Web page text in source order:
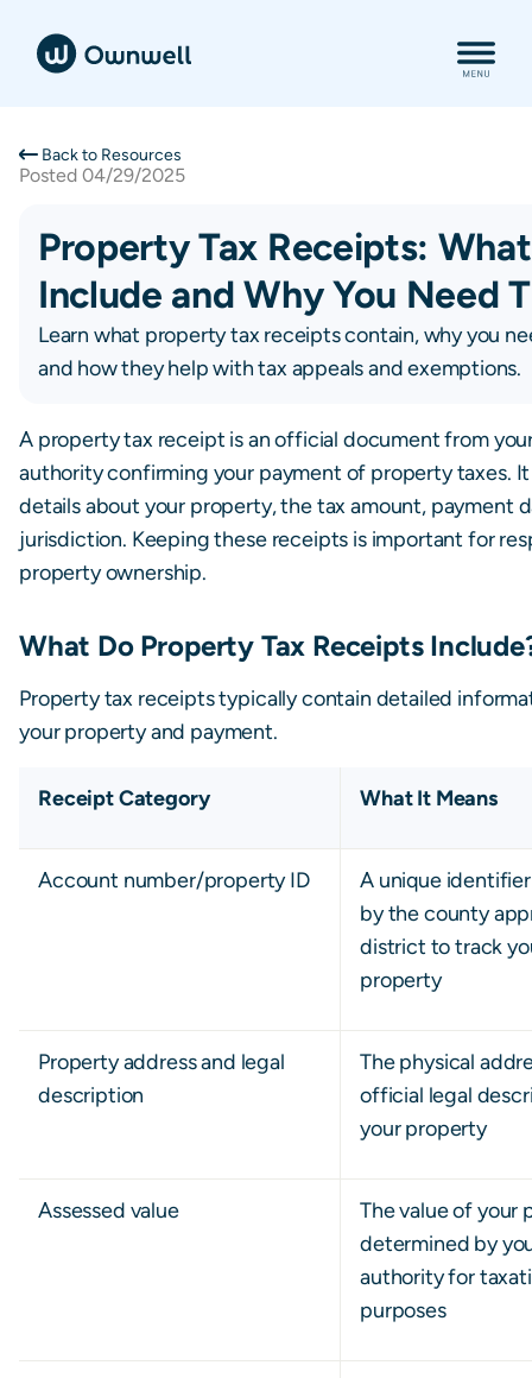
Back to Resources
Posted 04/29/2025
Property Tax Receipts:
Include and Why You Need
Learn what property tax receipts contain, why you
and how they help with tax appeals and exemptions.
A property tax receipt is an official document from
authority confirming your payment of property taxes.
details about your property, the tax amount, payment
jurisdiction. Keeping these receipts is important for
property ownership.
What Do Property Tax Receipts
Property tax receipts typically contain detailed
your property and payment.
Receipt Category What It Means
Account number/property ID
A unique
by the county
district to track
property
Property address and legal
description
The physical
official legal
your property
Assessed value
The value of your
determined by
authority for
purposes